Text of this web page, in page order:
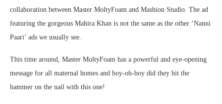
collaboration between Master MoltyFoam and Mashion Studio. The ad
featuring the gorgeous Mahira Khan is not the same as the other ‘Nanni
Paari’ ads we usually see.
This time around, Master MoltyFoam has a powerful and eye-opening
message for all maternal homes and boy-oh-boy did they hit the
hammer on the nail with this one!